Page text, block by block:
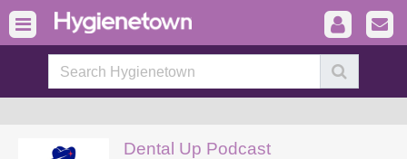
Dental Up Podcast